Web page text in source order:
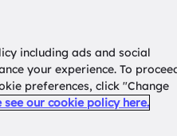
How it works?
including ads and social
your experience. To
preferences, click "Change
our cookie policy here.